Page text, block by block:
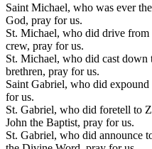
Saint Michael, who was ever
God, pray for us.
St. Michael, who did drive
crew, pray for us.
St. Michael, who did cast down
brethren, pray for us.
Saint Gabriel, who did
for us.
St. Gabriel, who did foretell to
John the Baptist, pray for us.
St. Gabriel, who did announce